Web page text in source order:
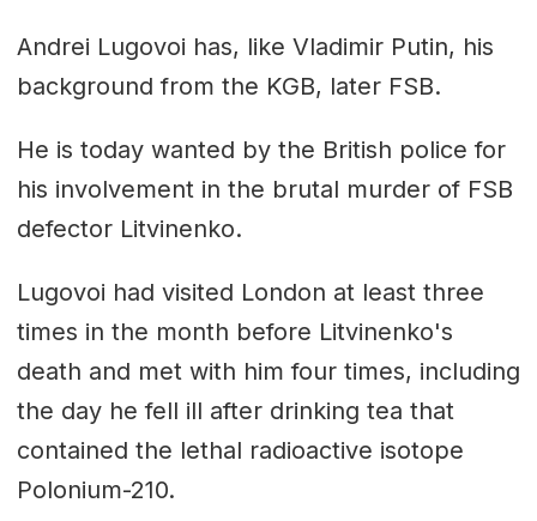
Andrei Lugovoi has, like Vladimir Putin, his
background from the KGB, later FSB.
He is today wanted by the British police for
his involvement in the brutal murder of FSB
defector Litvinenko.
Lugovoi had visited London at least three
times in the month before Litvinenko's
death and met with him four times, including
the day he fell ill after drinking tea that
contained the lethal radioactive isotope
Polonium-210.